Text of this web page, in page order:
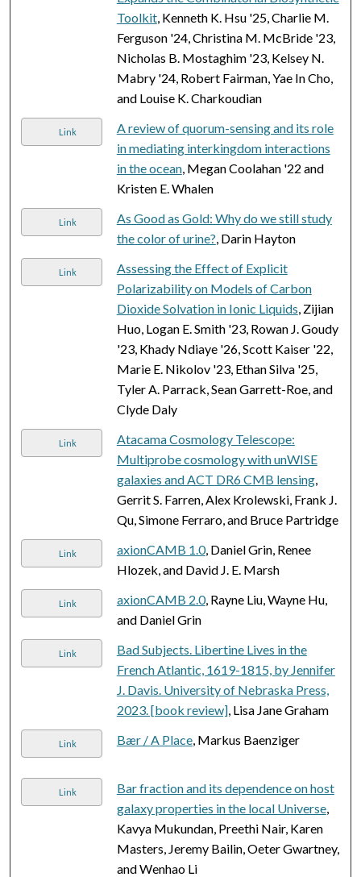
Toolkit, Kenneth K. Hsu '25, Charlie M.
Ferguson '24, Christina M. McBride '23,
Nicholas B. Mostaghim '23, Kelsey N.
Mabry '24, Robert Fairman, Yae In Cho,
and Louise K. Charkoudian
Link
A review of quorum-sensing and its role
in mediating interkingdom interactions
in the ocean, Megan Coolahan '22 and
Kristen E. Whalen
Link
As Good as Gold: Why do we still study
the color of urine? , Darin Hayton
Link
Assessing the Effect of Explicit
Polarizability on Models of Carbon
Dioxide Solvation in Ionic Liquids , Zijian
Huo, Logan E. Smith '23, Rowan J. Goudy
'23, Khady Ndiaye '26, Scott Kaiser '22,
Marie E. Nikolov '23, Ethan Silva '25,
Tyler A. Parrack, Sean Garrett-Roe, and
Clyde Daly
Link
Atacama Cosmology Telescope:
Multiprobe cosmology with unWISE
galaxies and ACT DR6 CMB lensing,
Gerrit S. Farren, Alex Krolewski, Frank J.
Qu, Simone Ferraro, and Bruce Partridge
Link axionCAMB 1.0, Daniel Grin, Renee
Hlozek, and David J. E. Marsh
Link axionCAMB 2.0, Rayne Liu, Wayne Hu,
and Daniel Grin
Link
Bad Subjects. Libertine Lives in the
French Atlantic, 1619-1815, by Jennifer
J. Davis. University of Nebraska Press,
2023. [book review], Lisa Jane Graham
Link Bær / A Place, Markus Baenziger
Link
Bar fraction and its dependence on host
galaxy properties in the local Universe,
Kavya Mukundan, Preethi Nair, Karen
Masters, Jeremy Bailin, Oeter Gwartney,
and Wenhao Li